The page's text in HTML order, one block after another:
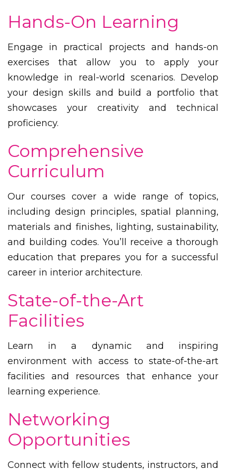
Hands-On Learning
Engage in practical projects and hands-on
exercises that allow you to apply your
knowledge in real-world scenarios. Develop
your design skills and build a portfolio that
showcases your creativity and technical
proficiency.
Comprehensive
Curriculum
Our courses cover a wide range of topics,
including design principles, spatial planning,
materials and finishes, lighting, sustainability,
and building codes. You’ll receive a thorough
education that prepares you for a successful
career in interior architecture.
State-of-the-Art
Facilities
Learn in a dynamic and inspiring
environment with access to state-of-the-art
facilities and resources that enhance your
learning experience.
Networking
Opportunities
Connect with fellow students, instructors, and